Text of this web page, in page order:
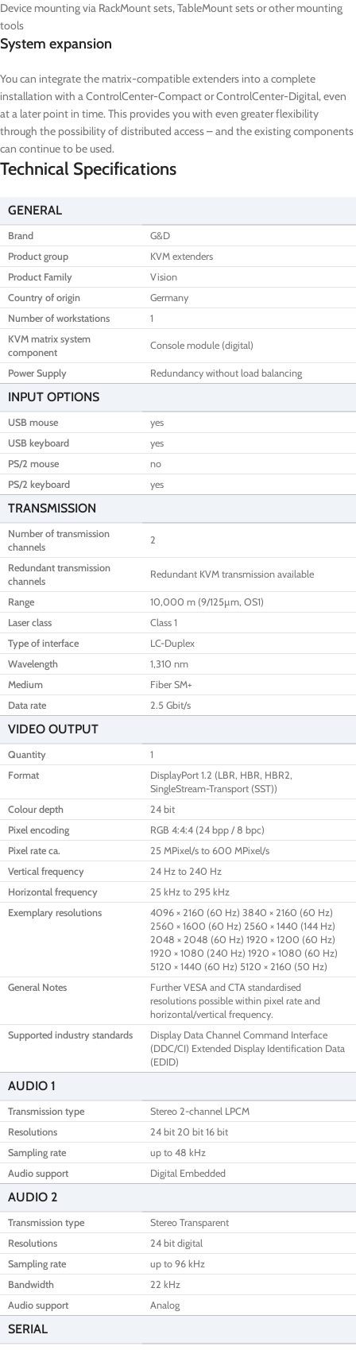
Device mounting via RackMount sets, TableMount sets or other mounting
tools
System expansion
You can integrate the matrix-compatible extenders into a complete
installation with a ControlCenter-Compact or ControlCenter-Digital, even
at a later point in time. This provides you with even greater flexibility
through the possibility of distributed access – and the existing components
can continue to be used.
Technical Specifications
GENERAL
Brand
G&D
Product group
KVM extenders
Product Family
Vision
Country of origin
Germany
Number of workstations
1
KVM matrix system
component
Console module (digital)
Power Supply Redundancy without load balancing
INPUT OPTIONS
USB mouse
yes
USB keyboard
yes
PS/2 mouse
no
PS/2 keyboard
yes
TRANSMISSION
Number of transmission
channels
2
Redundant transmission
channels
Redundant KVM transmission available
Range
10,000 m (9/125µm, OS1)
Laser class
Class 1
Type of interface
LC-Duplex
Wavelength
1,310 nm
Medium
Fiber SM+
Data rate
2.5 Gbit/s
VIDEO OUTPUT
Quantity
1
Format
DisplayPort 1.2 (LBR, HBR, HBR2,
SingleStream-Transport (SST))
Colour depth
24 bit
Pixel encoding
RGB 4:4:4 (24 bpp / 8 bpc)
Pixel rate ca.
25 MPixel/s to 600 MPixel/s
Vertical frequency
24 Hz to 240 Hz
Horizontal frequency
25 kHz to 295 kHz
Exemplary resolutions
4096 × 2160 (60 Hz) 3840 × 2160 (60 Hz)
2560 × 1600 (60 Hz) 2560 × 1440 (144 Hz)
2048 × 2048 (60 Hz) 1920 × 1200 (60 Hz)
1920 × 1080 (240 Hz) 1920 × 1080 (60 Hz)
5120 × 1440 (60 Hz) 5120 × 2160 (50 Hz)
General Notes
Further VESA and CTA standardised
resolutions possible within pixel rate and
horizontal/vertical frequency.
Supported industry standards
Display Data Channel Command Interface
(DDC/CI) Extended Display Identification Data
(EDID)
AUDIO 1
Transmission type
Stereo 2-channel LPCM
Resolutions
24 bit 20 bit 16 bit
Sampling rate
up to 48 kHz
Audio support
Digital Embedded
AUDIO 2
Transmission type
Stereo Transparent
Resolutions
24 bit digital
Sampling rate
up to 96 kHz
Bandwidth
22 kHz
Audio support
Analog
SERIAL